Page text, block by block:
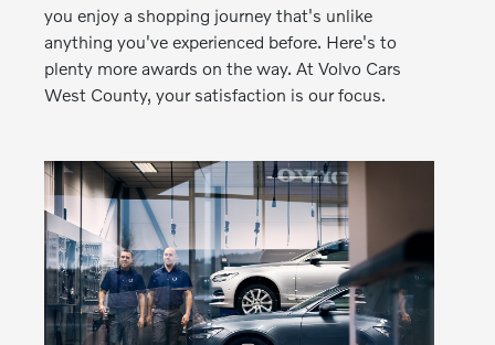
you enjoy a shopping journey that's unlike
anything you've experienced before. Here's to
plenty more awards on the way. At Volvo Cars
West County, your satisfaction is our focus.